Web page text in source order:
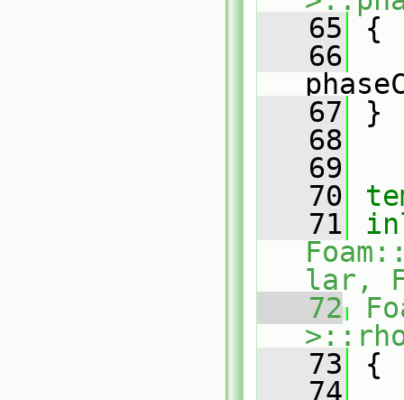
   65
{
   66
   67
}
   68
   69
   70
   71
lar,
   72
   73
{
   74